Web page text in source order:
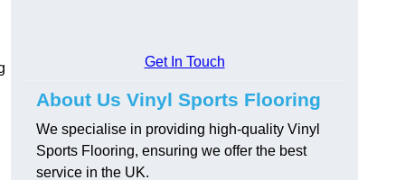
Get In Touch
About Us Vinyl Sports Flooring
We specialise in providing high-quality Vinyl
Sports Flooring, ensuring we offer the best
service in the UK.